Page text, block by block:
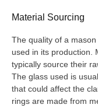
Material Sourcing
The quality of a
used in its production.
typically source their
The glass used is
that could affect the
rings are made from